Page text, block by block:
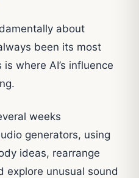
about
been its most
where AI’s influence
weeks
generators, using
ideas, rearrange
explore unusual sound